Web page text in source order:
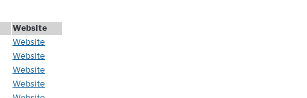
Website
Website
Website
Website
Website